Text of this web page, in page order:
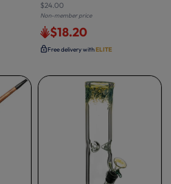
$24.00
Non-member price
$18.20
Free delivery withELITE